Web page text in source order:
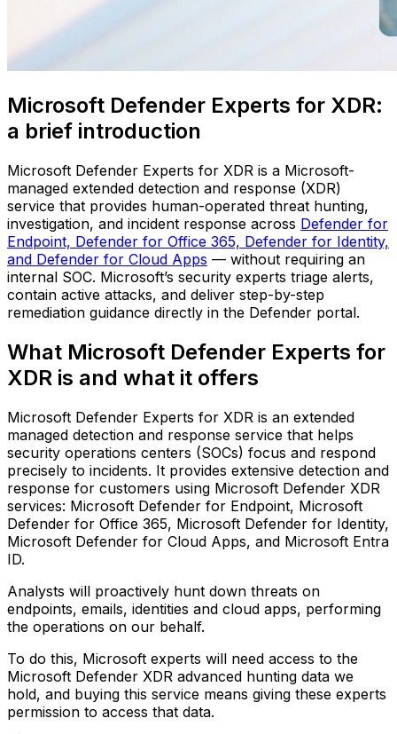
Microsoft Defender Experts for XDR:
a brief introduction
Microsoft Defender Experts for XDR is a Microsoft-
managed extended detection and response (XDR)
service that provides human-operated threat hunting,
investigation, and incident response across Defender for
Endpoint, Defender for Office 365, Defender for Identity,
and Defender for Cloud Apps — without requiring an
internal SOC. Microsoft’s security experts triage alerts,
contain active attacks, and deliver step-by-step
remediation guidance directly in the Defender portal.
What Microsoft Defender Experts for
XDR is and what it offers
Microsoft Defender Experts for XDR is an extended
managed detection and response service that helps
security operations centers (SOCs) focus and respond
precisely to incidents. It provides extensive detection and
response for customers using Microsoft Defender XDR
services: Microsoft Defender for Endpoint, Microsoft
Defender for Office 365, Microsoft Defender for Identity,
Microsoft Defender for Cloud Apps, and Microsoft Entra
ID.
Analysts will proactively hunt down threats on
endpoints, emails, identities and cloud apps, performing
the operations on our behalf.
To do this, Microsoft experts will need access to the
Microsoft Defender XDR advanced hunting data we
hold, and buying this service means giving these experts
permission to access that data.